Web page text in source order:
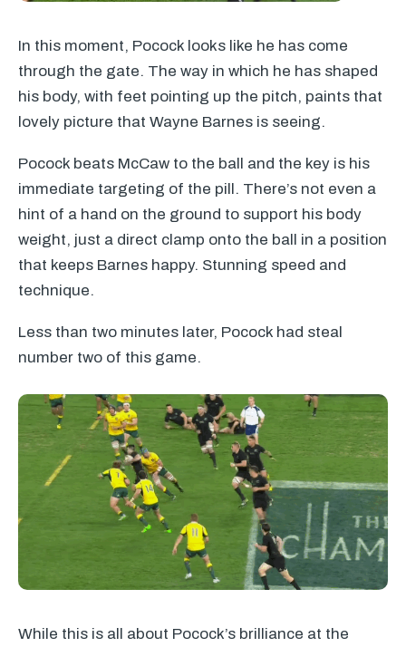
In this moment, Pocock looks like he has come
through the gate. The way in which he has shaped
his body, with feet pointing up the pitch, paints that
lovely picture that Wayne Barnes is seeing.
Pocock beats McCaw to the ball and the key is his
immediate targeting of the pill. There’s not even a
hint of a hand on the ground to support his body
weight, just a direct clamp onto the ball in a position
that keeps Barnes happy. Stunning speed and
technique.
Less than two minutes later, Pocock had steal
number two of this game.
While this is all about Pocock’s brilliance at the